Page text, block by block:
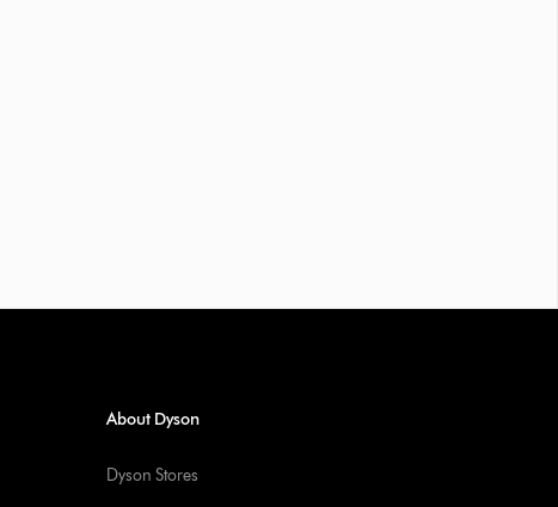
About Dyson
Dyson Stores